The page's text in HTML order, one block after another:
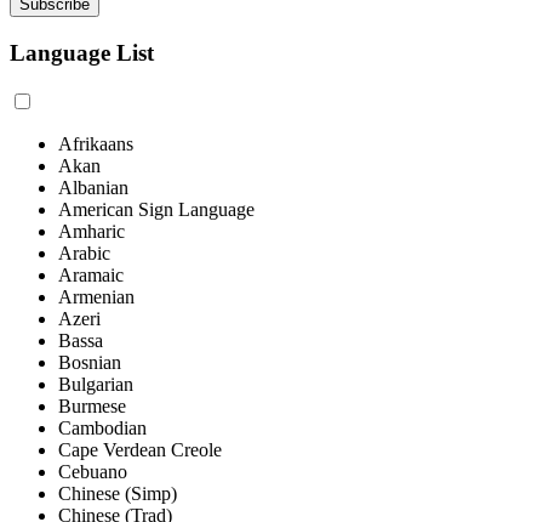
Language List
Afrikaans
Akan
Albanian
American Sign Language
Amharic
Arabic
Aramaic
Armenian
Azeri
Bassa
Bosnian
Bulgarian
Burmese
Cambodian
Cape Verdean Creole
Cebuano
Chinese (Simp)
Chinese (Trad)